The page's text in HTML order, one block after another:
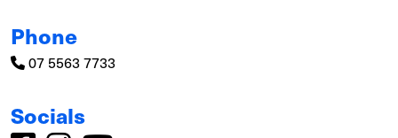
Phone
07 5563 7733
Socials